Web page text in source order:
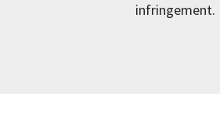
infringement.